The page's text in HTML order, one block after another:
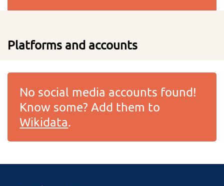
Platforms and accounts
No social media accounts found!
Know some? Add them to
Wikidata.